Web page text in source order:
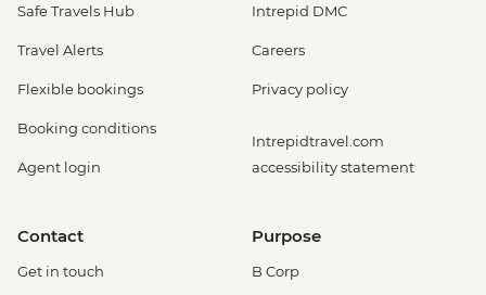
Safe Travels Hub
Travel Alerts
Flexible bookings
Booking conditions
Agent login
Intrepid DMC
Careers
Privacy policy
Intrepidtravel.com
accessibility statement
Contact
Get in touch
Purpose
B Corp